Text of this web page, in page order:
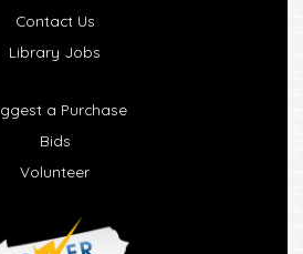
Contact Us
Library Jobs
a Purchase
Bids
Volunteer